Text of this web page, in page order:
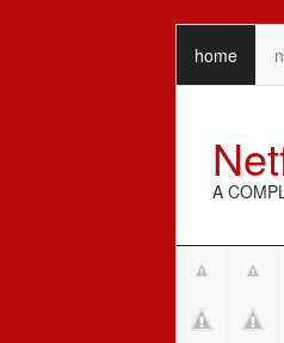
home
A